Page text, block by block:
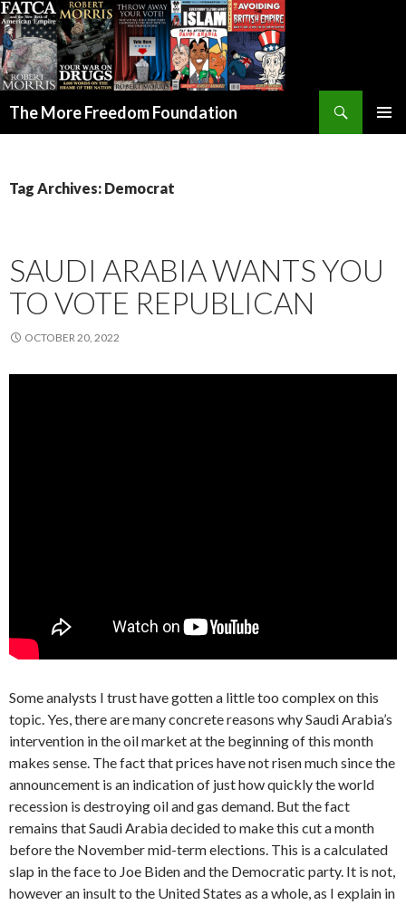
The More Freedom Foundation
Tag Archives: Democrat
SAUDI ARABIA WANTS YOU
TO VOTE REPUBLICAN
OCTOBER 20, 2022
Some analysts I trust have gotten a little too complex on this
topic. Yes, there are many concrete reasons why Saudi Arabia’s
intervention in the oil market at the beginning of this month
makes sense. The fact that prices have not risen much since the
announcement is an indication of just how quickly the world
recession is destroying oil and gas demand. But the fact
remains that Saudi Arabia decided to make this cut a month
before the November mid-term elections. This is a calculated
slap in the face to Joe Biden and the Democratic party. It is not,
however an insult to the United States as a whole, as I explain in